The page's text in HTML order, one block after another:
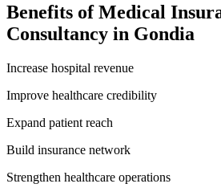
Benefits ofMedical
Consultancy in Gondia
Increase hospital revenue
Improve healthcare credibility
Expand patient reach
Build insurance network
Strengthen healthcare operations